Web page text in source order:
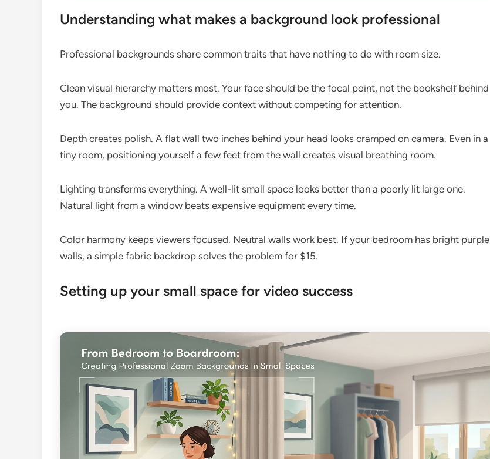
Understanding what makes a background look professional
Professional backgrounds share common traits that have nothing to do with room size.
Clean visual hierarchy matters most. Your face should be the focal point, not the bookshelf behind
you. The background should provide context without competing for attention.
Depth creates polish. A flat wall two inches behind your head looks cramped on camera. Even in a
tiny room, positioning yourself a few feet from the wall creates visual breathing room.
Lighting transforms everything. A well-lit small space looks better than a poorly lit large one.
Natural light from a window beats expensive equipment every time.
Color harmony keeps viewers focused. Neutral walls work best. If your bedroom has bright purple
walls, a simple fabric backdrop solves the problem for $15.
Setting up your small space for video success